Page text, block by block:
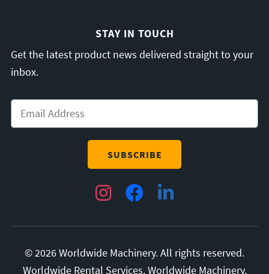
STAY IN TOUCH
Get the latest product news delivered straight to your
inbox.
InstagramFacebookLinkedIn
© 2026 Worldwide Machinery. All rights reserved.
Worldwide Rental Services, Worldwide Machinery,